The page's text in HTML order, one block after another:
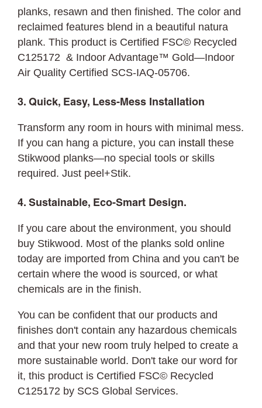
planks, resawn and then finished. The color and
reclaimed features blend in a beautiful natura
plank. This product is Certified FSC© Recycled
C125172 & Indoor Advantage™ Gold—Indoor
Air Quality Certified SCS-IAQ-05706.
3. Quick, Easy, Less-Mess Installation
Transform any room in hours with minimal mess.
If you can hang a picture, you can install
these
Stikwood planks—no special tools or skills
required. Just peel+Stik.
4. Sustainable, Eco-Smart Design.
If you care about the environment, you should
buy Stikwood. Most of the planks sold online
today are imported from China and you can't be
certain where the wood is sourced, or what
chemicals are in the finish.
You can be confident that our products and
finishes don't contain any hazardous chemicals
and that your new room truly helped to create a
more sustainable world. Don't take our word for
it, this product is Certified FSC© Recycled
C125172 by SCS Global Services.